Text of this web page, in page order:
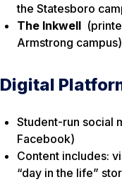
the Statesboro
The Inkwell
Armstrong campus)
Digital
Student-run social
Facebook)
Content includes:
“day in the life”